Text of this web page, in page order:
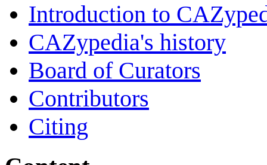
Introduction to
CAZypedia's history
Board of Curators
Contributors
Citing